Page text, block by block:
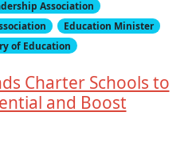
Association
Education Minister
of Education
Charter Schools to
and Boost